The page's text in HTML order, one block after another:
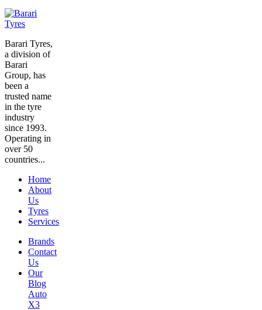
Barari Tyres,
a division of
Barari
Group, has
been a
trusted name
in the tyre
industry
since 1993.
Operating in
over 50
countries...
Home
About
Us
Tyres
Services
Brands
Contact
Us
Our
Blog
Auto
X3